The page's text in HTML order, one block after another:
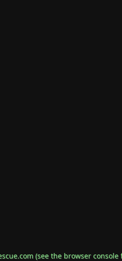
(see the browser console